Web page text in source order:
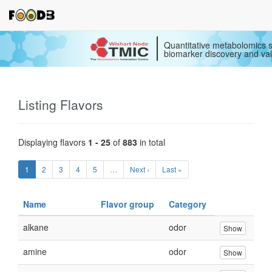
Quantitative metabolomics
biomarker discovery and
Listing Flavors
Displaying flavors 1 - 25 of 883 in total
1 2 3 4 5 Next › Last »
Name Flavor group
Category
alkane
odor Show
amine odor Show